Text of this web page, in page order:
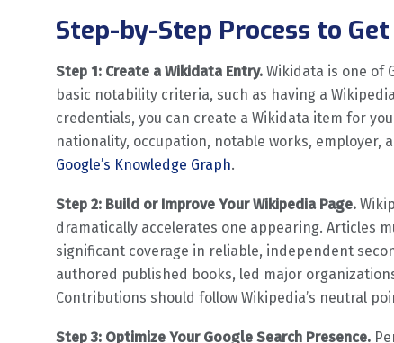
Step-by-Step Process to
Step 1: Create a Wikidata Entry. Wikidata is one of
basic notability criteria, such as having a
credentials, you can create a Wikidata item for
nationality, occupation, notable works,
Google’s Knowledge Graph.
Step 2: Build or Improve Your Wikipedia Page.
dramatically accelerates one appearing. Articles
significant coverage in reliable, independent
authored published books, led major
Contributions should follow Wikipedia’s neutral
Step 3: Optimize Your Google Search Presence.